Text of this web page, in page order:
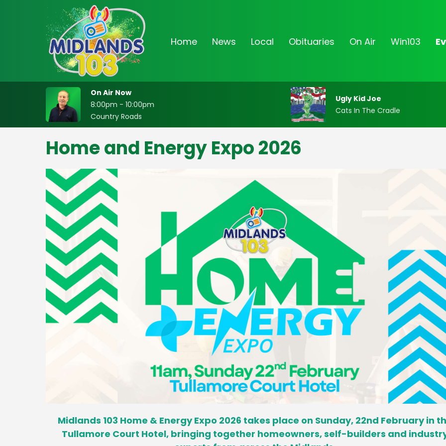
Home News Local Obituaries On Air Win103
On Air Now
8:00pm - 10:00pm
Country Roads
Ugly Kid Joe
Cats In The Cradle
Home and Energy Expo 2026
Midlands 103 Home & Energy Expo 2026 takes place on Sunday, 22nd February in
Tullamore Court Hotel, bringing together homeowners, self-builders and